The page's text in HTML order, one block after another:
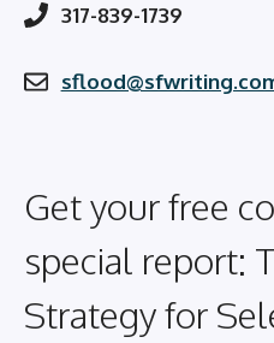
317-839-1739
Get your free
special report:
Strategy for